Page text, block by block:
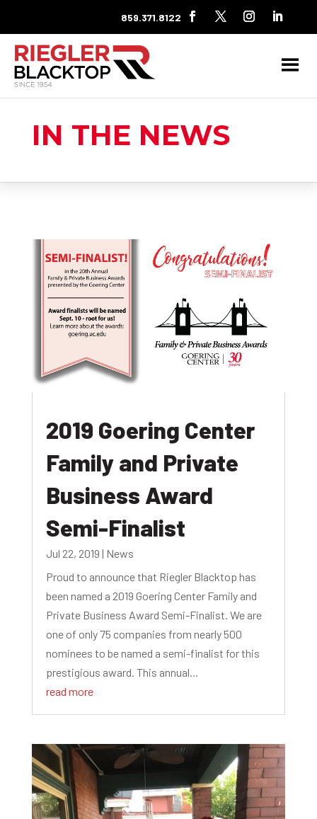
859.371.8122
IN THE NEWS
2019 Goering Center
Family and Private
Business Award
Semi-Finalist
Jul 22, 2019 | News
Proud to announce that Riegler Blacktop has
been named a 2019 Goering Center Family and
Private Business Award Semi-Finalist. We are
one of only 75 companies from nearly 500
nominees to be named a semi-finalist for this
prestigious award. This annual...
read more